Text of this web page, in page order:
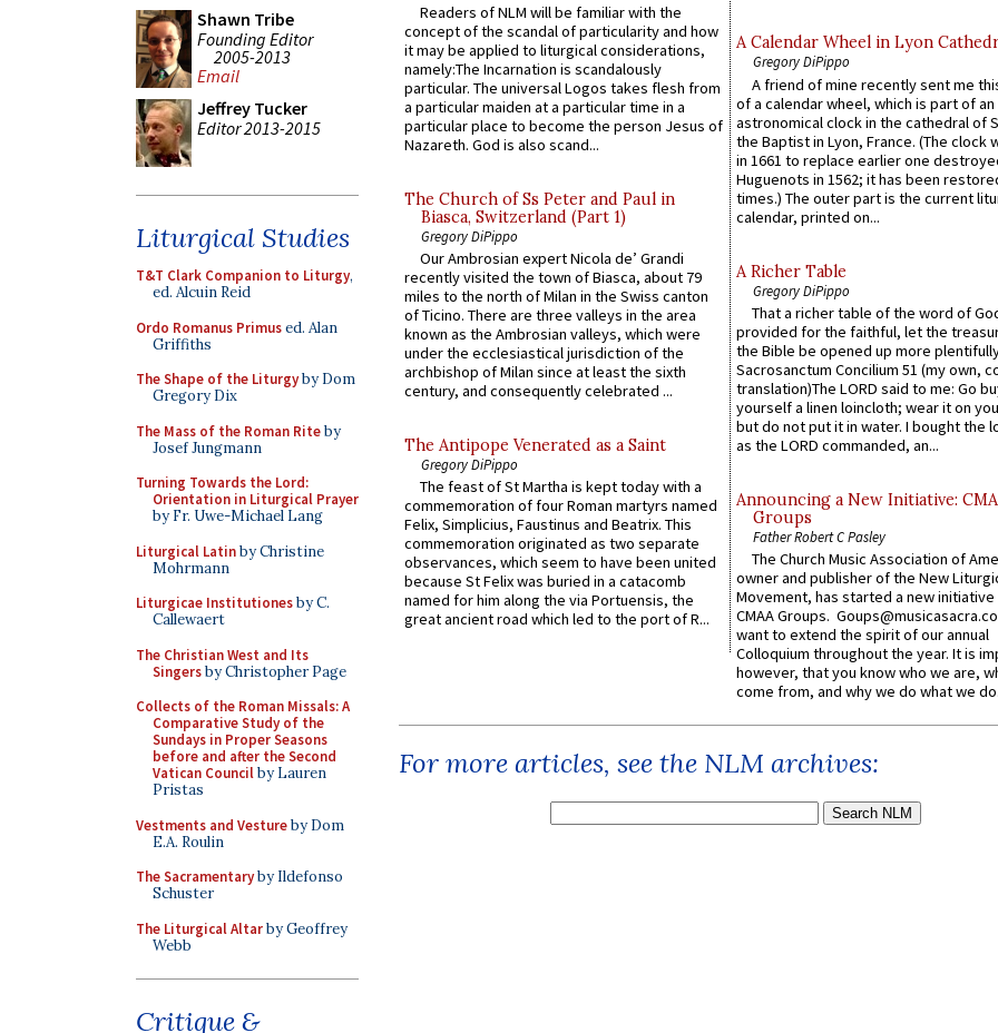
Shawn Tribe
Founding Editor
2005-2013
Email
Jeffrey Tucker
Editor 2013-2015
Liturgical Studies
T&T Clark Companion to Liturgy,
ed. Alcuin Reid
Ordo Romanus Primused. Alan
Griffiths
The Shape of the Liturgyby Dom
Gregory Dix
The Mass of the Roman Riteby
Josef Jungmann
Turning Towards the Lord:
Orientation in Liturgical Prayer
by Fr. Uwe-Michael Lang
Liturgical Latinby Christine
Mohrmann
Liturgicae Institutionesby C.
Callewaert
The Christian West and Its
Singersby Christopher Page
Collects of the Roman Missals: A
Comparative Study of the
Sundays in Proper Seasons
before and after the Second
Vatican Councilby Lauren
Pristas
Vestments and Vestureby Dom
E.A. Roulin
The Sacramentaryby Ildefonso
Schuster
The Liturgical Altarby Geoffrey
Webb
Critique &
Readers of NLM will be familiar with the
concept of the scandal of particularity and how
it may be applied to liturgical considerations,
namely:The Incarnation is scandalously
particular. The universal Logos takes flesh from
a particular maiden at a particular time in a
particular place to become the person Jesus of
Nazareth. God is also scand...
The Church of Ss Peter and Paul in
Biasca, Switzerland (Part 1)
Gregory DiPippo
Our Ambrosian expert Nicola de’ Grandi
recently visited the town of Biasca, about 79
miles to the north of Milan in the Swiss canton
of Ticino. There are three valleys in the area
known as the Ambrosian valleys, which were
under the ecclesiastical jurisdiction of the
archbishop of Milan since at least the sixth
century, and consequently celebrated ...
The Antipope Venerated as a Saint
Gregory DiPippo
The feast of St Martha is kept today with a
commemoration of four Roman martyrs named
Felix, Simplicius, Faustinus and Beatrix. This
commemoration originated as two separate
observances, which seem to have been united
because St Felix was buried in a catacomb
named for him along the via Portuensis, the
great ancient road which led to the port of R...
A Calendar Wheel in Lyon
Gregory DiPippo
A friend of mine recently sent me
of a calendar wheel, which is part of an
astronomical clock in the cathedral of
the Baptist in Lyon, France. (The clock
in 1661 to replace earlier one
Huguenots in 1562; it has been
times.) The outer part is the current
calendar, printed on...
A Richer Table
Gregory DiPippo
That a richer table of the word of
provided for the faithful, let the
the Bible be opened up more
Sacrosanctum Concilium 51 (my own,
translation)The LORD said to me: Go
yourself a linen loincloth; wear it on
but do not put it in water. I bought the
as the LORD commanded, an...
Announcing a New Initiative:
Groups
Father Robert C Pasley
The Church Music Association of
owner and publisher of the New
Movement, has started a new
CMAA Groups.
want to extend the spirit of our annual
Colloquium throughout the year. It is
however, that you know who we are,
come from, and why we do what we
For more articles, see the NLM archives: